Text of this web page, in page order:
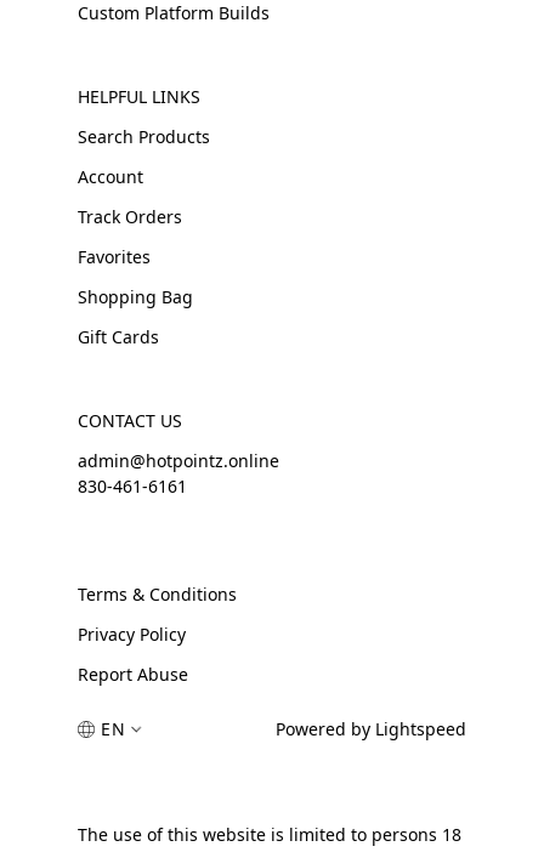
Custom Platform Builds
HELPFUL LINKS
Search Products
Account
Track Orders
Favorites
Shopping Bag
Gift Cards
CONTACT US
admin@hotpointz.online
830-461-6161
Terms & Conditions
Privacy Policy
Report Abuse
EN Powered by Lightspeed
The use of this website is limited to persons 18